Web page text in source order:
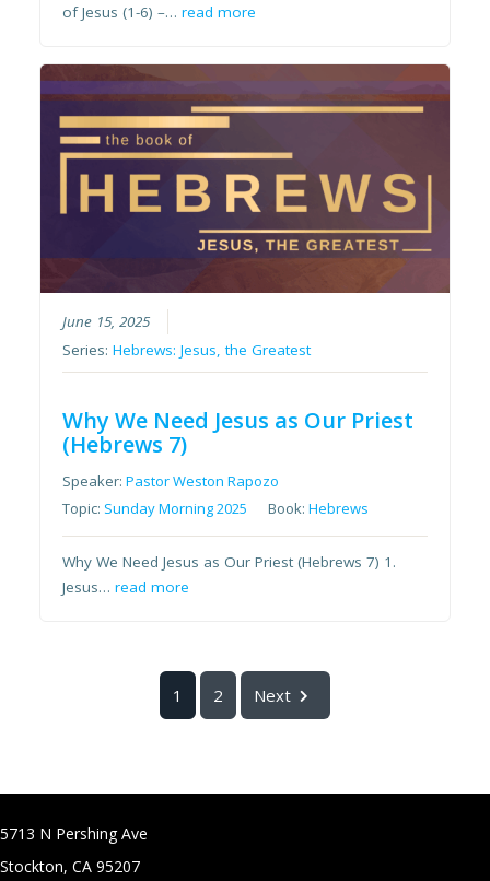
of Jesus (1-6) –…read more
June 15, 2025
Series:Hebrews: Jesus, the Greatest
Why We Need Jesus as Our Priest
(Hebrews 7)
Speaker:Pastor Weston Rapozo
Topic: Sunday Morning 2025 Book:Hebrews
Why We Need Jesus as Our Priest (Hebrews 7) 1.
Jesus…read more
1 2 Next
5713 N Pershing Ave
Stockton, CA 95207